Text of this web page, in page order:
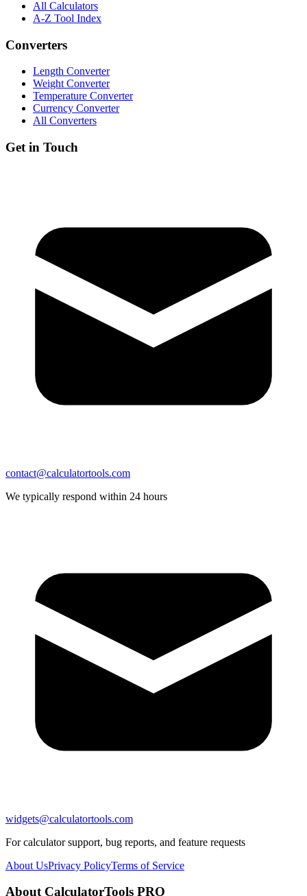
All Calculators
A-Z Tool Index
Converters
Length Converter
Weight Converter
Temperature Converter
Currency Converter
All Converters
Get in Touch
contact@calculatortools.com
We typically respond within 24 hours
widgets@calculatortools.com
For calculator support, bug reports, and feature requests
About UsPrivacy PolicyTerms of Service
About CalculatorTools PRO